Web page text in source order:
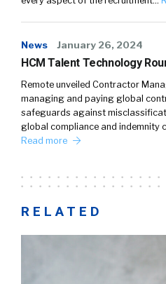
News January 26, 2024
HCM Talent Technology
Remote unveiled Contractor
managing and paying global
safeguards against
global compliance and indemnity
Read more
RELATED